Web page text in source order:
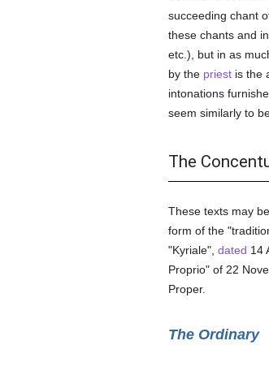
succeeding chant
these chants and
etc.), but in as
by the priestis the
intonations
seem similarly to
The
These texts may
form of the
"Kyriale", dated 14
Proprio" of 22
Proper.
The Ordinary